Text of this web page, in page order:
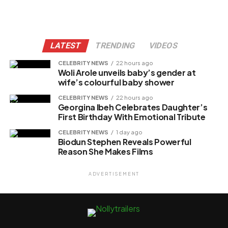
LATEST TRENDING VIDEOS
CELEBRITY NEWS 22 hours ago
Woli Arole unveils baby’s gender at
wife’s colourful baby shower
CELEBRITY NEWS 22 hours ago
Georgina Ibeh Celebrates Daughter’s
First Birthday With Emotional Tribute
CELEBRITY NEWS 1 day ago
Biodun Stephen Reveals Powerful
Reason She Makes Films
ADVERTISEMENT